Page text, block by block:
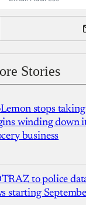
Stories
stops
winding down
business
to police
starting